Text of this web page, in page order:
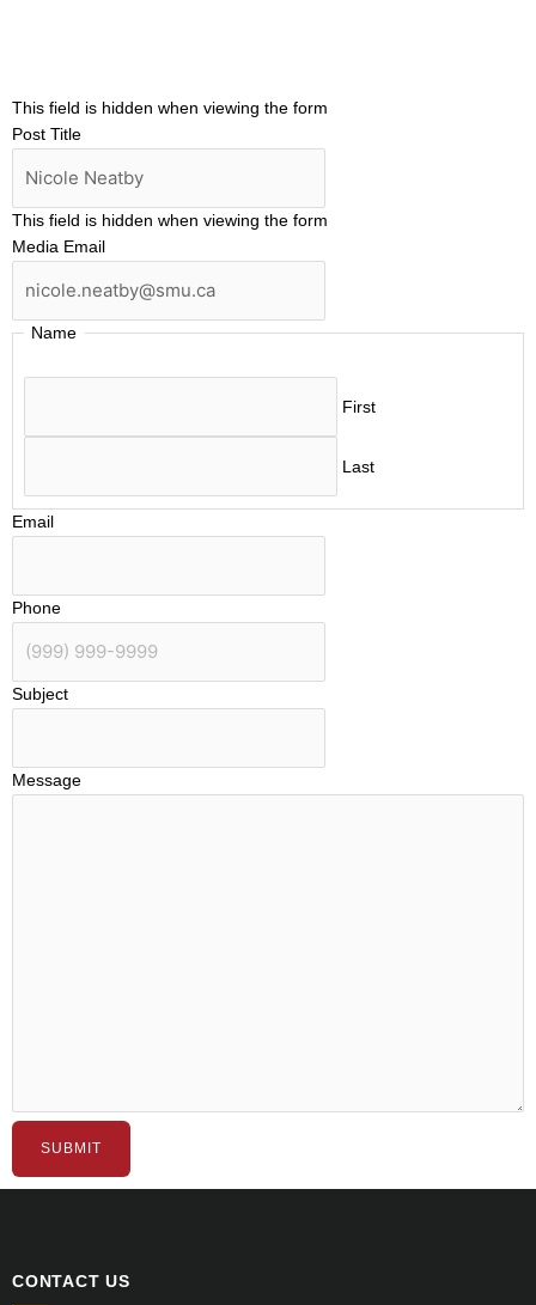
This field is hidden when viewing the form
Post Title
This field is hidden when viewing the form
Media Email
Name
First
Last
Email
Phone
Subject
Message
SUBMIT
CONTACT US